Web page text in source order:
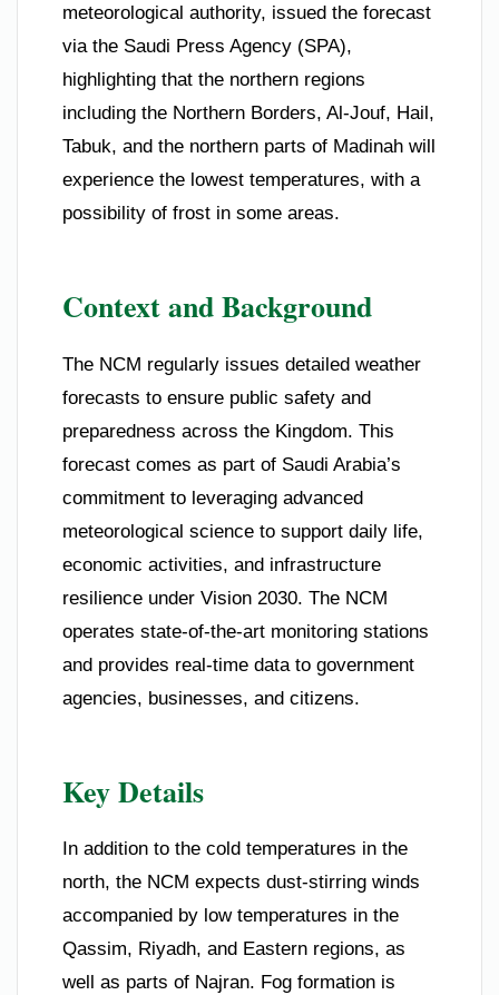
meteorological authority, issued the forecast
via the Saudi Press Agency (SPA),
highlighting that the northern regions
including the Northern Borders, Al-Jouf, Hail,
Tabuk, and the northern parts of Madinah will
experience the lowest temperatures, with a
possibility of frost in some areas.
Context and Background
The NCM regularly issues detailed weather
forecasts to ensure public safety and
preparedness across the Kingdom. This
forecast comes as part of Saudi Arabia’s
commitment to leveraging advanced
meteorological science to support daily life,
economic activities, and infrastructure
resilience under Vision 2030. The NCM
operates state-of-the-art monitoring stations
and provides real-time data to government
agencies, businesses, and citizens.
Key Details
In addition to the cold temperatures in the
north, the NCM expects dust-stirring winds
accompanied by low temperatures in the
Qassim, Riyadh, and Eastern regions, as
well as parts of Najran. Fog formation is